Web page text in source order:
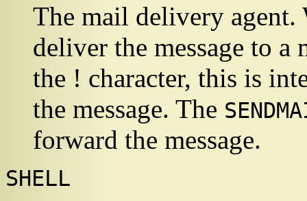
The mail delivery
deliver the message to
the ! character, this is
the message. The
forward the message.
SHELL